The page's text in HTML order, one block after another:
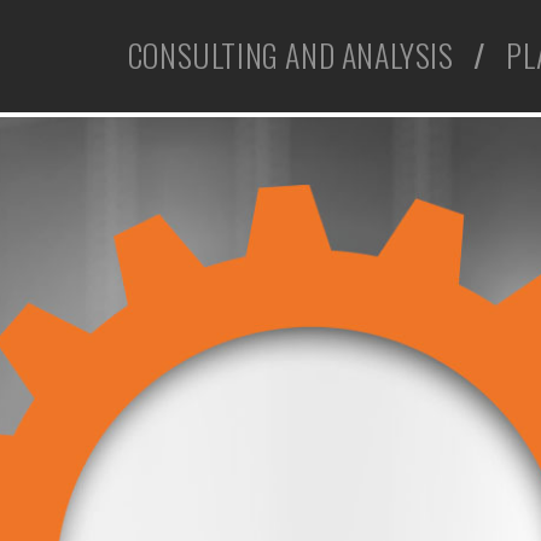
CONSULTING AND ANALYSIS /